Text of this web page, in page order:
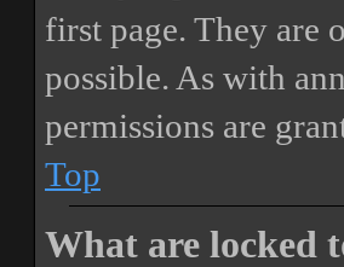
first page. They are
possible. As with
permissions are
Top
What are locked